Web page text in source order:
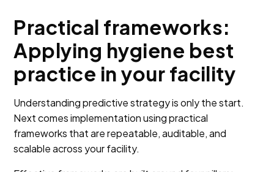
Practical frameworks:
Applying hygiene best
practice in your facility
Understanding predictive strategy is only the start.
Next comes implementation using practical
frameworks that are repeatable, auditable, and
scalable across your facility.